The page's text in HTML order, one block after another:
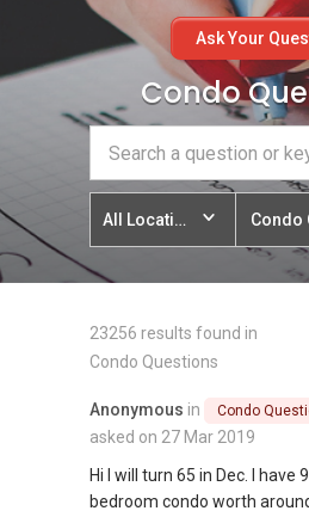
Ask Your
Condo
All Locations Condo
23256 results found in
Condo Questions
Anonymous in Condo
asked on 27 Mar 2019
Hi I will turn 65 in Dec. I have
bedroom condo worth